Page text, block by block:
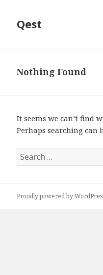
Qest
Nothing Found
It seems we can’t find
Perhaps searching can
Search
for:
Proudly powered by